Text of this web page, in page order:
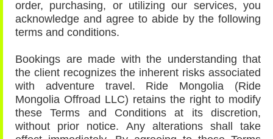
order, purchasing, or utilizing our services, you
acknowledge and agree to abide by the following
terms and conditions.
Bookings are made with the understanding that
the client recognizes the inherent risks associated
with adventure travel. Ride Mongolia (Ride
Mongolia Offroad LLC) retains the right to modify
these Terms and Conditions at its discretion,
without prior notice. Any alterations shall take